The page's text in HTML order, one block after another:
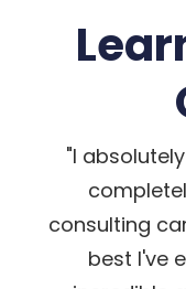
"I
consulting
best I've